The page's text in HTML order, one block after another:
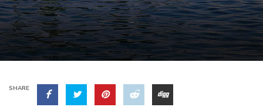
SHARE